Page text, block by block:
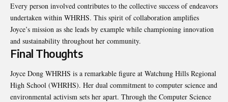
Every person involved contributes to the collective success of endeavors
undertaken within WHRHS. This spirit of collaboration amplifies
Joyce’s mission as she leads by example while championing innovation
and sustainability throughout her community.
Final Thoughts
Joyce Dong WHRHS is a remarkable figure at Watchung Hills Regional
High School (WHRHS). Her dual commitment to computer science and
environmental activism sets her apart. Through the Computer Science